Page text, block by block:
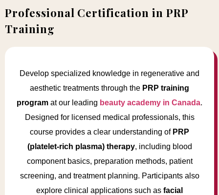
Professional Certification in PRP
Training
Develop specialized knowledge in regenerative and
aesthetic treatments through the PRP training
program at our leading beauty academy in Canada.
Designed for licensed medical professionals, this
course provides a clear understanding of PRP
(platelet-rich plasma) therapy, including blood
component basics, preparation methods, patient
screening, and treatment planning. Participants also
explore clinical applications such as facial